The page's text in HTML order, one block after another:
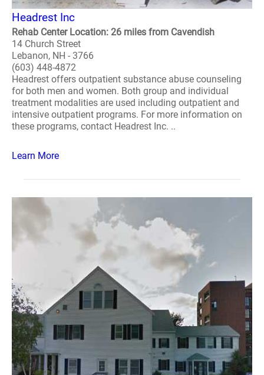
Headrest Inc
Rehab Center Location: 26 miles from Cavendish
14 Church Street
Lebanon, NH - 3766
(603) 448-4872
Headrest offers outpatient substance abuse counseling
for both men and women. Both group and individual
treatment modalities are used including outpatient and
intensive outpatient programs. For more information on
these programs, contact Headrest Inc. ..
Learn More